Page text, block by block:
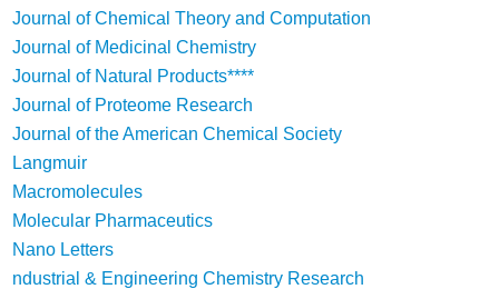
Journal of Chemical Theory and Computation
Journal of Medicinal Chemistry
Journal of Natural Products****
Journal of Proteome Research
Journal of the American Chemical Society
Langmuir
Macromolecules
Molecular Pharmaceutics
Nano Letters
ndustrial & Engineering Chemistry Research